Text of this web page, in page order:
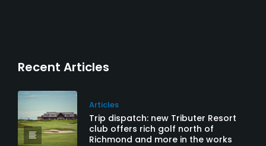
Recent Articles
Articles
Trip dispatch: new Tributer Resort
club offers rich golf north of
Richmond and more in the works